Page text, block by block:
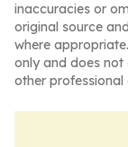
inaccuracies or
original source
where
only and does not
other professional